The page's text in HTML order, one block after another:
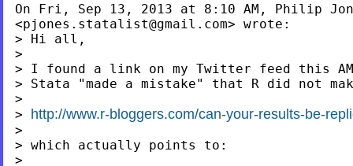
On Fri, Sep 13, 2013 at 8:10 AM, Philip
<pjones.statalist@gmail.com> wrote:
> Hi all,
>
> I found a link on my Twitter feed this
> Stata "made a mistake" that R did not
>
> http://www.r-bloggers.com/can-your-results-be-
>
> which actually points to: